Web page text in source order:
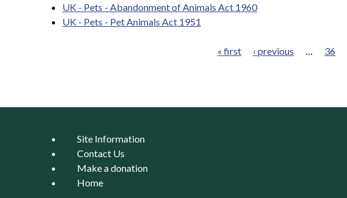
UK - Pets - Abandonment of Animals Act 1960
UK - Pets - Pet Animals Act 1951
« first ‹ previous … 36
Site Information
Contact Us
Make a donation
Home